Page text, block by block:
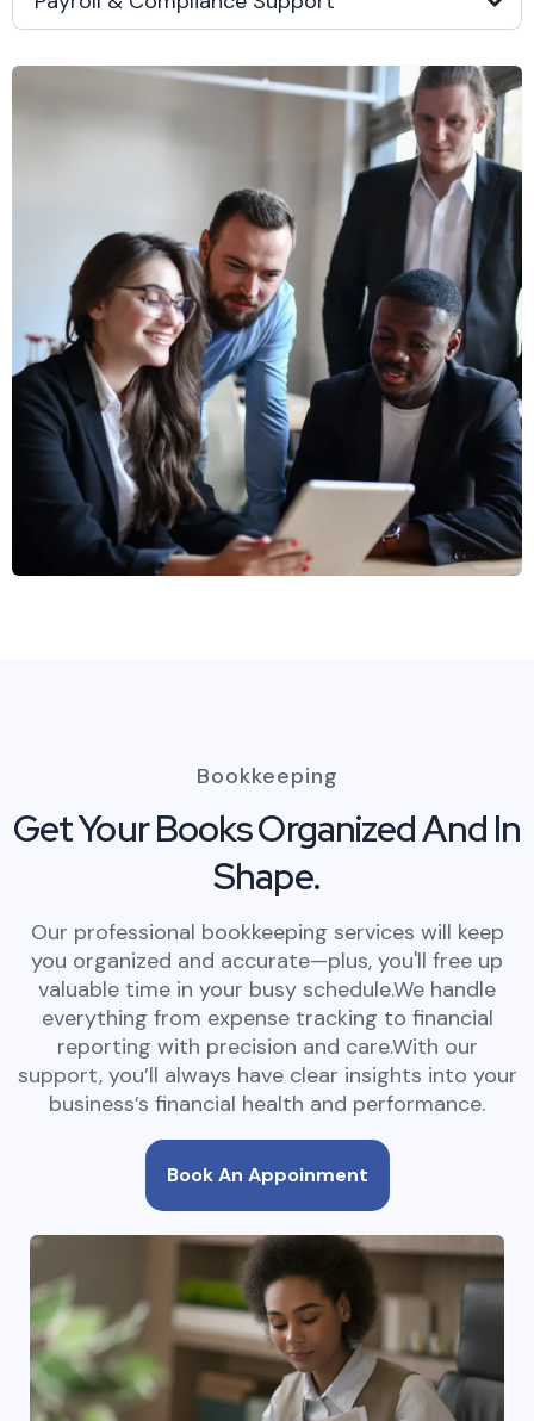
Bookkeeping
Get Your Books Organized And In
Shape.
Our professional bookkeeping services will keep
you organized and accurate—plus, you'll free up
valuable time in your busy schedule.We handle
everything from expense tracking to financial
reporting with precision and care.With our
support, you’ll always have clear insights into your
business’s financial health and performance.
Book An Appoinment